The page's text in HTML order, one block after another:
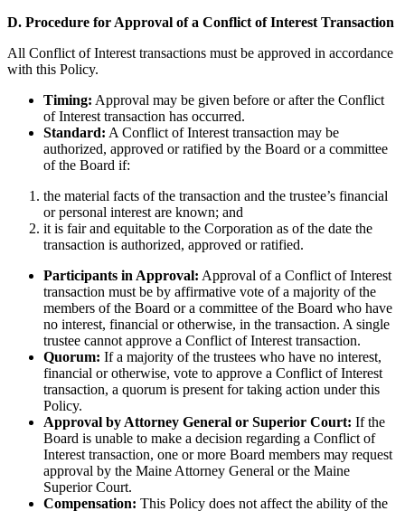
D. Procedure for Approval of a Conflict of Interest Transaction
All Conflict of Interest transactions must be approved in accordance
with this Policy.
Timing: Approval may be given before or after the Conflict
of Interest transaction has occurred.
Standard: A Conflict of Interest transaction may be
authorized, approved or ratified by the Board or a committee
of the Board if:
the material facts of the transaction and the trustee’s financial
or personal interest are known; and
it is fair and equitable to the Corporation as of the date the
transaction is authorized, approved or ratified.
Participants in Approval: Approval of a Conflict of Interest
transaction must be by affirmative vote of a majority of the
members of the Board or a committee of the Board who have
no interest, financial or otherwise, in the transaction. A single
trustee cannot approve a Conflict of Interest transaction.
Quorum: If a majority of the trustees who have no interest,
financial or otherwise, vote to approve a Conflict of Interest
transaction, a quorum is present for taking action under this
Policy.
Approval by Attorney General or Superior Court: If the
Board is unable to make a decision regarding a Conflict of
Interest transaction, one or more Board members may request
approval by the Maine Attorney General or the Maine
Superior Court.
Compensation: This Policy does not affect the ability of the